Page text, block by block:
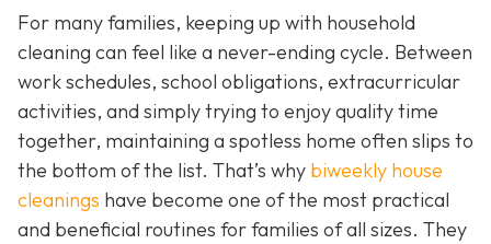
For many families, keeping up with household
cleaning can feel like a never-ending cycle. Between
work schedules, school obligations, extracurricular
activities, and simply trying to enjoy quality time
together, maintaining a spotless home often slips to
the bottom of the list. That’s why biweekly house
cleanings have become one of the most practical
and beneficial routines for families of all sizes. They